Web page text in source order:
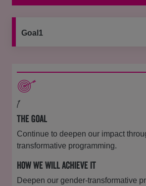
Goal1
1
The Goal
Continue to deepen our impact
transformative programming.
How we will achieve it
Deepen our gender-transformative